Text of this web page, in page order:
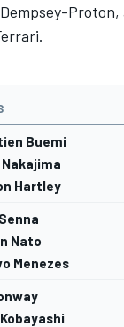
Proton,
Buemi
Hartley
Nato
Menezes